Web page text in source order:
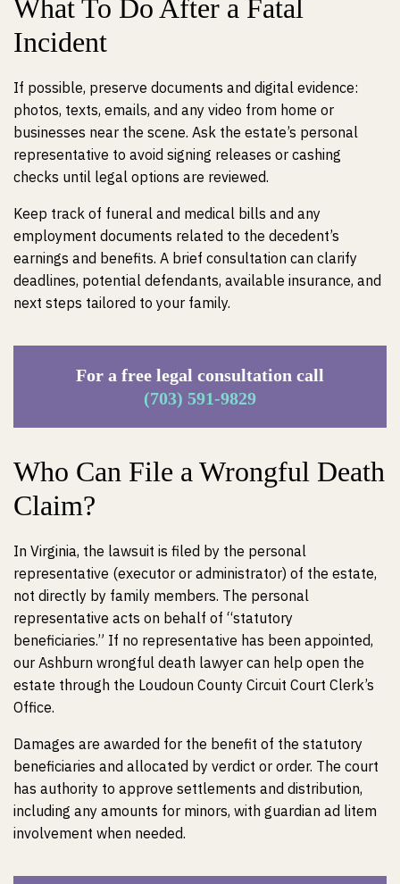
What To Do After a Fatal
Incident
If possible, preserve documents and digital evidence:
photos, texts, emails, and any video from home or
businesses near the scene. Ask the estate’s personal
representative to avoid signing releases or cashing
checks until legal options are reviewed.
Keep track of funeral and medical bills and any
employment documents related to the decedent’s
earnings and benefits. A brief consultation can clarify
deadlines, potential defendants, available insurance, and
next steps tailored to your family.
For a free legal consultation call
(703) 591-9829
Who Can File a Wrongful Death
Claim?
In Virginia, the lawsuit is filed by the personal
representative (executor or administrator) of the estate,
not directly by family members. The personal
representative acts on behalf of “statutory
beneficiaries.” If no representative has been appointed,
our Ashburn wrongful death lawyer can help open the
estate through the Loudoun County Circuit Court Clerk’s
Office.
Damages are awarded for the benefit of the statutory
beneficiaries and allocated by verdict or order. The court
has authority to approve settlements and distribution,
including any amounts for minors, with guardian ad litem
involvement when needed.